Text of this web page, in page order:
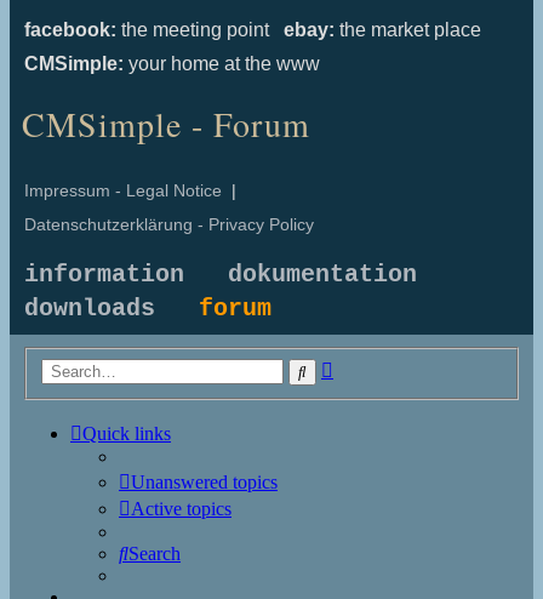
facebook: the meeting point ebay: the market place
CMSimple: your home at the www
CMSimple - Forum
Impressum - Legal Notice |
Datenschutzerklärung - Privacy Policy
information
dokumentation
downloads forum
Search
Quick links
Unanswered topics
Active topics
Search